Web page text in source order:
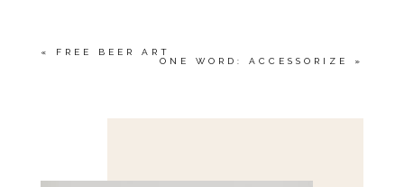
«
FREE BEER ART
ONE WORD: ACCESSORIZE
»